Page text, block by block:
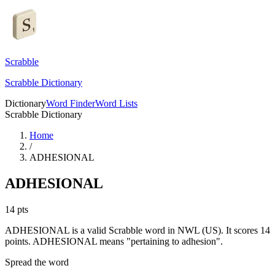
Scrabble
Scrabble Dictionary
DictionaryWord FinderWord Lists
Scrabble Dictionary
Home
/
ADHESIONAL
ADHESIONAL
14 pts
ADHESIONAL is a valid Scrabble word in NWL (US). It scores 14
points. ADHESIONAL means "pertaining to adhesion".
Spread the word